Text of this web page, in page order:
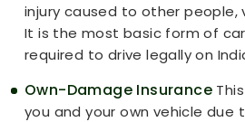
injury caused to other people,
It is the most basic form of
required to drive legally on
Own-Damage Insurance
you and your own vehicle